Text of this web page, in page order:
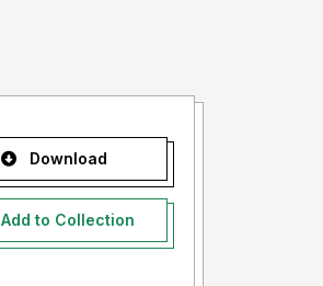
Download
Add to Collection